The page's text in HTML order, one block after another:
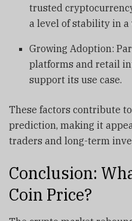
trusted
a level of stability in
Growing Adoption:
platforms and retail
support its use case.
These factors contribute
prediction, making it
traders and long-term
Conclusion:
Coin Price?